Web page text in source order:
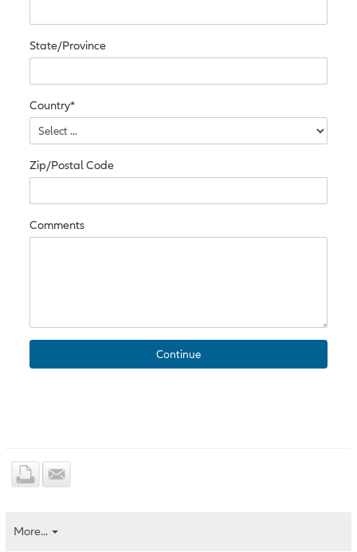
State/Province
Country*
Zip/Postal Code
Comments
More...